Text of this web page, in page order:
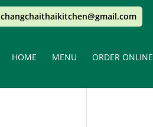
changchaithaikitchen@gmail.com
HOME MENU ORDER ONLINE